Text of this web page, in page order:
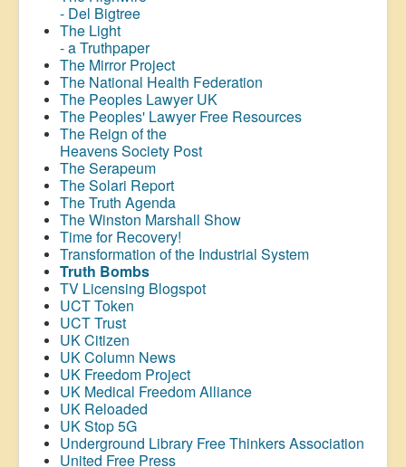
- Del Bigtree
The Light
- a Truthpaper
The Mirror Project
The National Health Federation
The Peoples Lawyer UK
The Peoples' Lawyer Free Resources
The Reign of the
Heavens Society Post
The Serapeum
The Solari Report
The Truth Agenda
The Winston Marshall Show
Time for Recovery!
Transformation of the Industrial System
Truth Bombs
TV Licensing Blogspot
UCT Token
UCT Trust
UK Citizen
UK Column News
UK Freedom Project
UK Medical Freedom Alliance
UK Reloaded
UK Stop 5G
Underground Library Free Thinkers Association
United Free Press